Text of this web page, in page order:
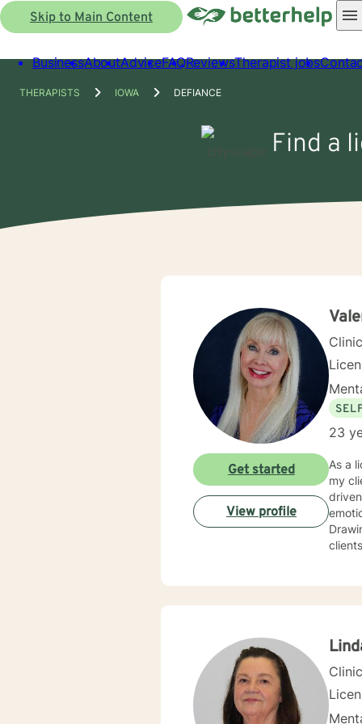
Skip to Main Content
BusinessAboutAdviceFAQReviewsTherapist jobs
THERAPISTS IOWA DEFIANCE
Find a
23
As a
my
driven life. While we can't change difficult situations of
maybe
Get started
View profile